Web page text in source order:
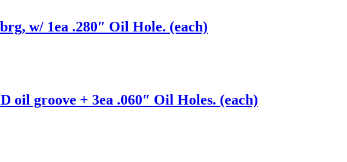
w/ 1ea .280″ Oil Hole. (each)
oil groove + 3ea .060″ Oil Holes. (each)